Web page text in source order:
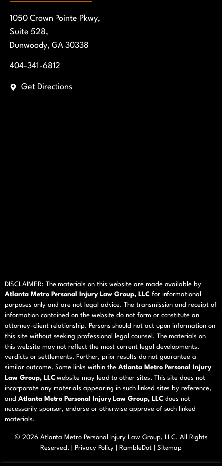
1050 Crown Pointe Pkwy,
Suite 528,
Dunwoody, GA 30338
404-341-6812
Get Directions
DISCLAIMER: The materials on this website are made available by
Atlanta Metro Personal Injury Law Group, LLC for informational
purposes only and are not legal advice. The transmission and receipt of
information contained on the website do not form or constitute an
attorney-client relationship. Persons should not act upon information on
this site without seeking professional legal counsel. The materials on
this website may not reflect the most current legal developments,
verdicts or settlements. Further, prior results do not guarantee a
similar outcome. Some links within the Atlanta Metro Personal Injury
Law Group, LLC website may lead to other sites. This site does not
incorporate any materials appearing in such linked sites by reference,
and Atlanta Metro Personal Injury Law Group, LLC does not
necessarily sponsor, endorse or otherwise approve of such linked
materials.
© 2026 Atlanta Metro Personal Injury Law Group, LLC. All Rights
Reserved. |
Privacy Policy RambleDot Sitemap